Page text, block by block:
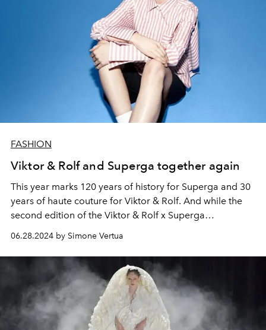
FASHION
Viktor & Rolf and Superga together again
This year marks 120 years of history for Superga and 30
years of haute couture for Viktor & Rolf. And while the
second edition of the Viktor & Rolf x Superga
autumn winter 2024-25 haute couture collection during
the haute couture week in Paris.
06.28.2024 by Simone Vertua